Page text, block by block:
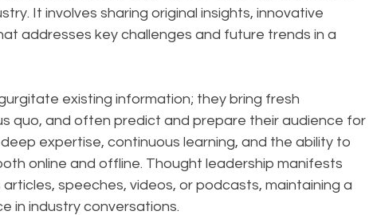
It involves sharing original insights, innovative
addresses key challenges and future trends in a
existing information; they bring fresh
quo, and often predict and prepare their audience for
expertise, continuous learning, and the ability to
online and offline. Thought leadership manifests
speeches, videos, or podcasts, maintaining a
in industry conversations.